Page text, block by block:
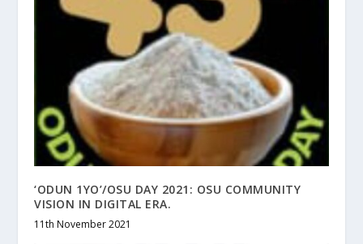
‘ODUN 1YO’/OSU DAY 2021: OSU COMMUNITY
VISION IN DIGITAL ERA.
11th November 2021